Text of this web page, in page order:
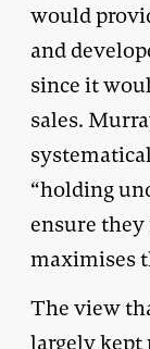
would
and
since it
sales.
“holding
ensure they
maximises
The view
largely